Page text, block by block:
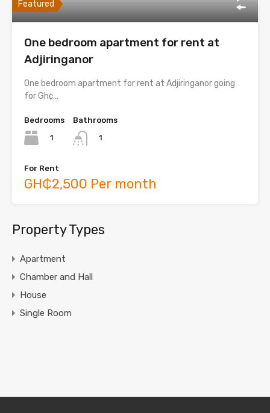
Featured
One bedroom apartment for rent at
Adjiringanor
One bedroom apartment for rent at Adjiringanor going
for Gh¢…
Bedrooms
1
Bathrooms
1
For Rent
GH₵2,500 Per month
Property Types
Apartment
Chamber and Hall
House
Single Room